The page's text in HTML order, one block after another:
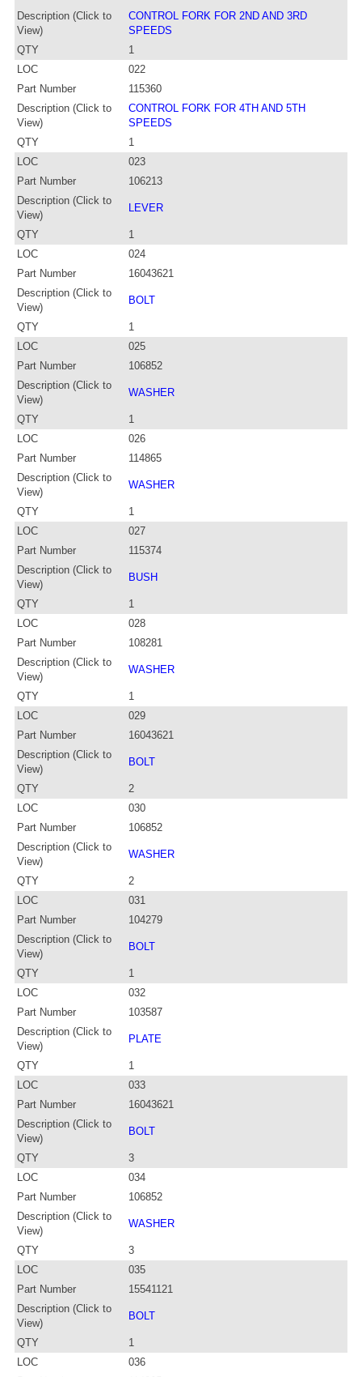
Description (Click to
View)
CONTROL FORK FOR 2ND AND 3RD
SPEEDS
QTY
1
LOC
022
Part Number
115360
Description (Click to
View)
CONTROL FORK FOR 4TH AND 5TH
SPEEDS
QTY
1
LOC
023
Part Number
106213
Description (Click to
View)
LEVER
QTY
1
LOC
024
Part Number
16043621
Description (Click to
View)
BOLT
QTY
1
LOC
025
Part Number
106852
Description (Click to
View)
WASHER
QTY
1
LOC
026
Part Number
114865
Description (Click to
View)
WASHER
QTY
1
LOC
027
Part Number
115374
Description (Click to
View)
BUSH
QTY
1
LOC
028
Part Number
108281
Description (Click to
View)
WASHER
QTY
1
LOC
029
Part Number
16043621
Description (Click to
View)
BOLT
QTY
2
LOC
030
Part Number
106852
Description (Click to
View)
WASHER
QTY
2
LOC
031
Part Number
104279
Description (Click to
View)
BOLT
QTY
1
LOC
032
Part Number
103587
Description (Click to
View)
PLATE
QTY
1
LOC
033
Part Number
16043621
Description (Click to
View)
BOLT
QTY
3
LOC
034
Part Number
106852
Description (Click to
View)
WASHER
QTY
3
LOC
035
Part Number
15541121
Description (Click to
View)
BOLT
QTY
1
LOC
036